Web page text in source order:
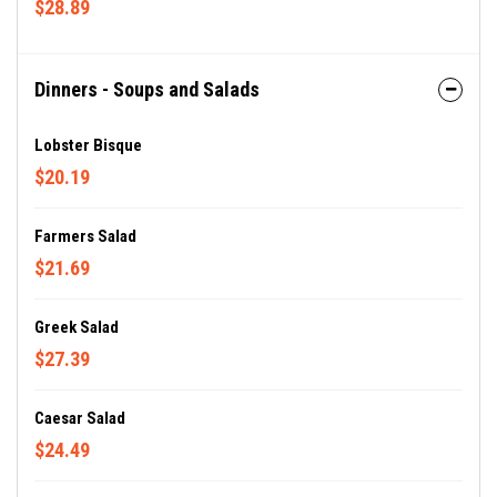
$28.89
Dinners - Soups and Salads
Lobster Bisque
$20.19
Farmers Salad
$21.69
Greek Salad
$27.39
Caesar Salad
$24.49